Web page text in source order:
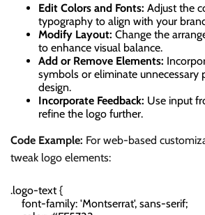
Edit Colors and Fonts: Adjust the
typography to align with your
Modify Layout: Change the
to enhance visual balance.
Add or Remove Elements:
symbols or eliminate unnecessary
design.
Incorporate Feedback: Use input
refine the logo further.
Code Example: For web-based
tweak logo elements:
.logo-text {
    font-family: 'Montserrat', sans-serif;